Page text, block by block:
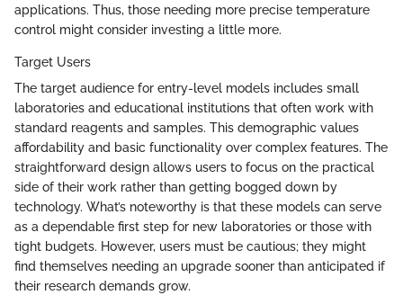
applications. Thus, those needing more precise temperature
control might consider investing a little more.
Target Users
The target audience for entry-level models includes small
laboratories and educational institutions that often work with
standard reagents and samples. This demographic values
affordability and basic functionality over complex features. The
straightforward design allows users to focus on the practical
side of their work rather than getting bogged down by
technology. What’s noteworthy is that these models can serve
as a dependable first step for new laboratories or those with
tight budgets. However, users must be cautious; they might
find themselves needing an upgrade sooner than anticipated if
their research demands grow.